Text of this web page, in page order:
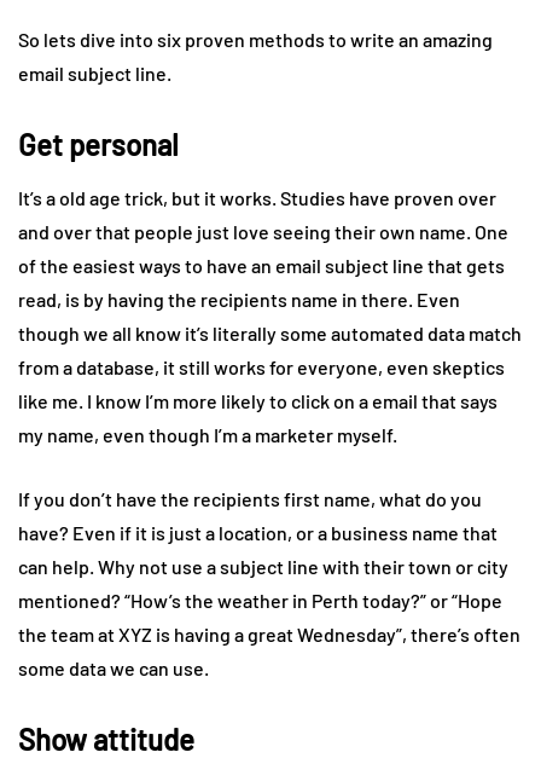
So lets dive into six proven methods to write an amazing
email subject line.
Get personal
It’s a old age trick, but it works. Studies have proven over
and over that people just love seeing their own name. One
of the easiest ways to have an email subject line that gets
read, is by having the recipients name in there. Even
though we all know it’s literally some automated data match
from a database, it still works for everyone, even skeptics
like me. I know I’m more likely to click on a email that says
my name, even though I’m a marketer myself.
If you don’t have the recipients first name, what do you
have? Even if it is just a location, or a business name that
can help. Why not use a subject line with their town or city
mentioned? “How’s the weather in Perth today?” or “Hope
the team at XYZ is having a great Wednesday”, there’s often
some data we can use.
Show attitude